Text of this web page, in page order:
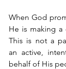
When God
He is making a
This is not a
an active,
behalf of His